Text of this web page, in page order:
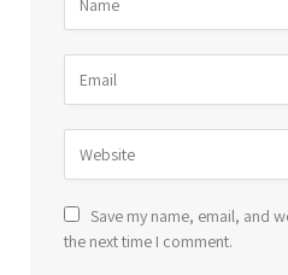
Save my name, email, and
the next time I comment.